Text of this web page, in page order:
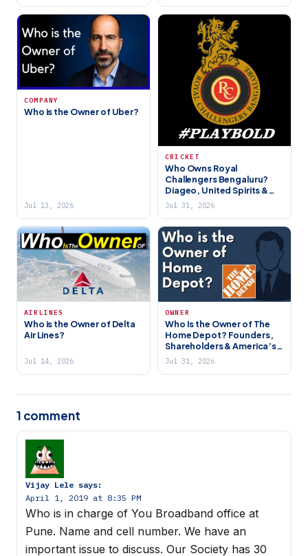
COMPANY
Who is the Owner of Uber?
Jul 13, 2026
CRICKET
Who Owns Royal
Challengers Bengaluru?
Diageo, United Spirits &
the RCB Story (2026)
Jul 31, 2026
AIRLINES
Who is the Owner of Delta
Air Lines?
Jul 14, 2026
OWNER
Who Is the Owner of The
Home Depot? Founders,
Shareholders & America’s
Largest Home
Improvement Retailer
Jul 31, 2026
1 comment
Vijay Lele says:
April 1, 2019 at 8:35 PM
Who is in charge of You Broadband office at
Pune. Name and cell number. We have an
important issue to discuss. Our Society has 30